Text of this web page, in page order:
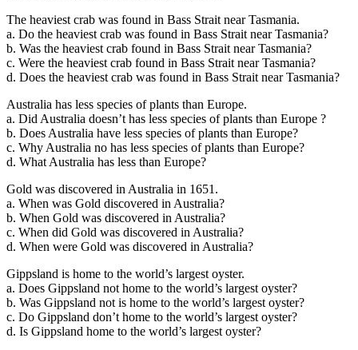
The heaviest crab was found in Bass Strait near Tasmania.
a. Do the heaviest crab was found in Bass Strait near Tasmania?
b. Was the heaviest crab found in Bass Strait near Tasmania?
c. Were the heaviest crab found in Bass Strait near Tasmania?
d. Does the heaviest crab was found in Bass Strait near Tasmania?
Australia has less species of plants than Europe.
a. Did Australia doesn’t has less species of plants than Europe ?
b. Does Australia have less species of plants than Europe?
c. Why Australia no has less species of plants than Europe?
d. What Australia has less than Europe?
Gold was discovered in Australia in 1651.
a. When was Gold discovered in Australia?
b. When Gold was discovered in Australia?
c. When did Gold was discovered in Australia?
d. When were Gold was discovered in Australia?
Gippsland is home to the world’s largest oyster.
a. Does Gippsland not home to the world’s largest oyster?
b. Was Gippsland not is home to the world’s largest oyster?
c. Do Gippsland don’t home to the world’s largest oyster?
d. Is Gippsland home to the world’s largest oyster?